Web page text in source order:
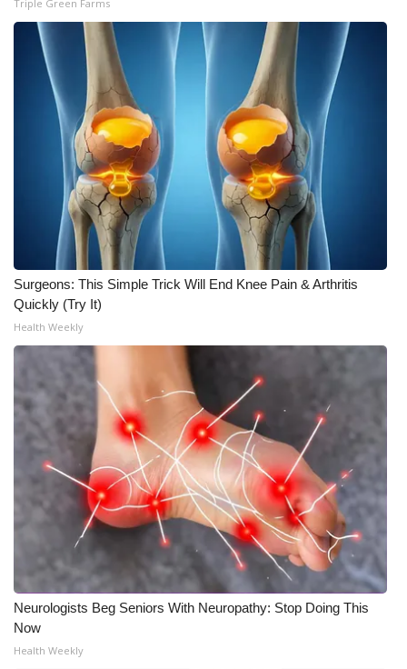
Triple Green Farms
Surgeons: This Simple Trick Will End Knee Pain & Arthritis
Quickly (Try It)
Health Weekly
Neurologists Beg Seniors With Neuropathy: Stop Doing This
Now
Health Weekly